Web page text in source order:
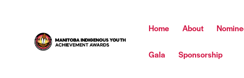
Home About
Gala Sponsorship